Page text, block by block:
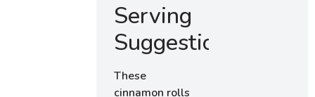
Serving
Suggestions
These
cinnamon rolls